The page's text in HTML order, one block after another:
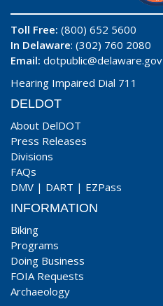
Toll Free: (800) 652 5600
In Delaware: (302) 760 2080
Email: dotpublic@delaware.gov
Hearing Impaired Dial 711
DELDOT
About DelDOT
Press Releases
Divisions
FAQs
DMV | DART | EZPass
INFORMATION
Biking
Programs
Doing Business
FOIA Requests
Archaeology